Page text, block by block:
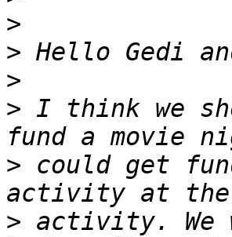
>
>
>
> I think we
> could get
> activity. We